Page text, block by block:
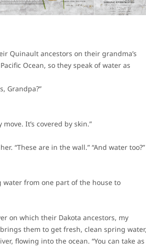
Quinault ancestors on their grandma’s
Ocean, so they speak of water as
Grandpa?”
It’s covered by skin.”
“These are in the wall.” “And water too?”
water from one part of the house to
on which their Dakota ancestors, my
them to get fresh, clean spring
flowing into the ocean. “You can take as